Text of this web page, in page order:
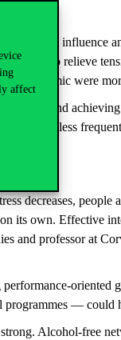
affect
to status, influence
a way to relieve
pandemic were
focus and
drank less
decreases,
its own. Effective
and professor at
oriented
— could
Alcohol-free